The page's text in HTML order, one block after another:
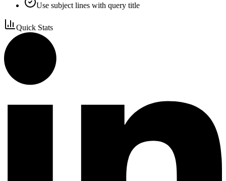
Use subject lines with query title
Quick Stats